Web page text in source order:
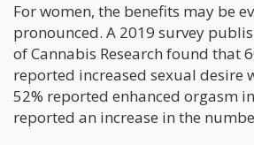
For women, the benefits may be
pronounced. A 2019 survey
of Cannabis Research found that
reported increased sexual desire
52% reported enhanced orgasm
reported an increase in the